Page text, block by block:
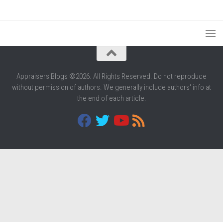
Appraisers Blogs ©2026. All Rights Reserved. Do not reproduce
without permission of authors. We generally include authors' info at
the end of each article.